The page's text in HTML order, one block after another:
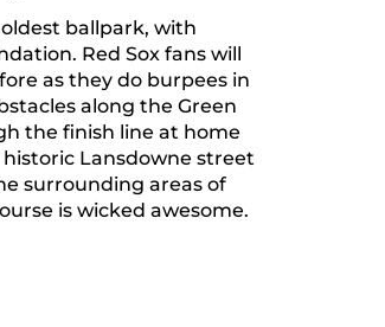
oldest ballpark, with
Red Sox fans will
as they do burpees in
along the Green
the finish line at home
Lansdowne street
surrounding areas of
is wicked awesome.